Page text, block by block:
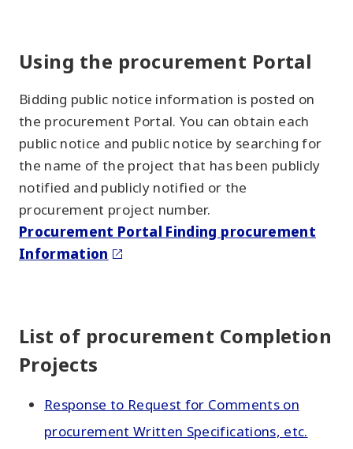
Using the procurement Portal
Bidding public notice information is posted on
the procurement Portal. You can obtain each
public notice and public notice by searching for
the name of the project that has been publicly
notified and publicly notified or the
procurement project number.
Procurement Portal Finding procurement
Information
List of procurement Completion
Projects
Response to Request for Comments on
procurement Written Specifications, etc.